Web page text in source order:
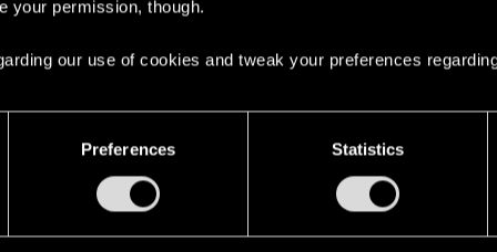
your permission, though.
our use of cookies and tweak your preferences
Preferences Statistics
STAY CONNECTED